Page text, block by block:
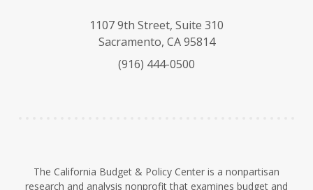
e
s
y
T
u
e
k
e
I
1107 9th Street, Suite 310
Sacramento, CA 95814
(916) 444-0500
The California Budget & Policy Center is a nonpartisan
research and analysis nonprofit that examines budget and